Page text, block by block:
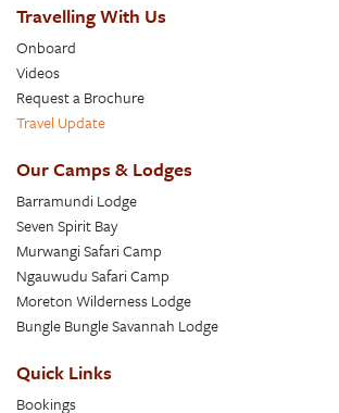
Travelling With Us
Onboard
Videos
Request a Brochure
Travel Update
Our Camps & Lodges
Barramundi Lodge
Seven Spirit Bay
Murwangi Safari Camp
Ngauwudu Safari Camp
Moreton Wilderness Lodge
Bungle Bungle Savannah Lodge
Quick Links
Bookings